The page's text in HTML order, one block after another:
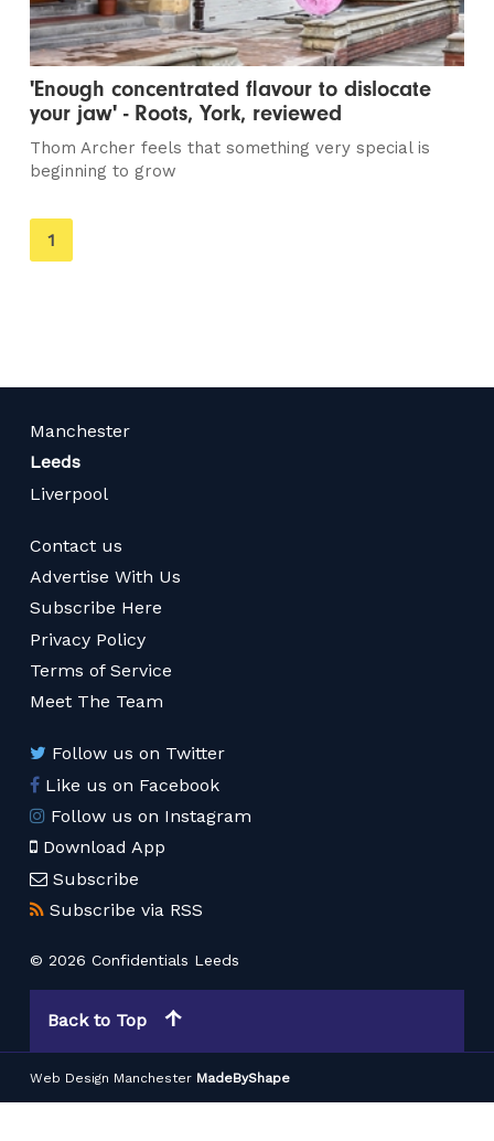
'Enough concentrated flavour to dislocate
your jaw' - Roots, York, reviewed
Thom Archer feels that something very special is
beginning to grow
You're
on
1
Manchester
Leeds
Liverpool
Contact us
Advertise With Us
Subscribe Here
Privacy Policy
Terms of Service
Meet The Team
Follow us on Twitter
Like us on Facebook
Follow us on Instagram
Download App
Subscribe
Subscribe via RSS
© 2026 Confidentials Leeds
Back to Top
Web Design Manchester MadeByShape